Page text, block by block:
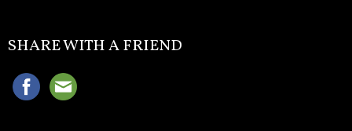
SHARE WITH A FRIEND